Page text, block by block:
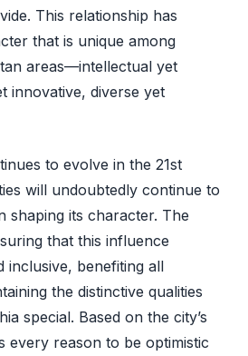
This relationship has
that is unique among
areas—intellectual yet
innovative, diverse yet
to evolve in the 21st
will undoubtedly continue to
shaping its character. The
that this influence
inclusive, benefiting all
the distinctive qualities
special. Based on the city’s
every reason to be optimistic